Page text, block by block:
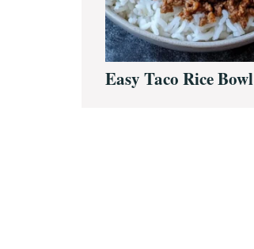
Easy Taco Rice Bowl